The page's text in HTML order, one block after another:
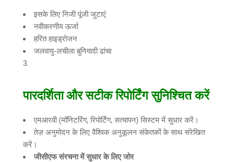
इसके लिए निजी पूंजी जुटाएं:
नवीकरणीय ऊर्जा
हरित हाइड्रोजन
जलवायु-लचीला बुनियादी ढांचा
पारदर्शिता और सटीक रिपोर्टिंग सुनिश्चित करें
एमआरवी (मॉनिटरिंग, रिपोर्टिंग, सत्यापन) सिस्टम में सुधार करें।
तेज़ अनुमोदन के लिए वैश्विक अनुकूलन संकेतकों के साथ संरेखित
करें।
जीसीएफ संरचना में सुधार के लिए जोर